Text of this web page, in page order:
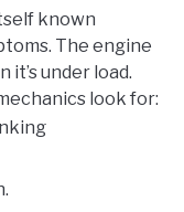
known
The engine
it’s under load.
look for: